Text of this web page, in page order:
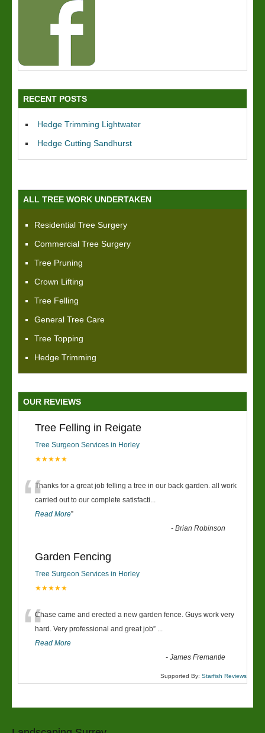
RECENT POSTS
Hedge Trimming Lightwater
Hedge Cutting Sandhurst
ALL TREE WORK UNDERTAKEN
Residential Tree Surgery
Commercial Tree Surgery
Tree Pruning
Crown Lifting
Tree Felling
General Tree Care
Tree Topping
Hedge Trimming
OUR REVIEWS
Tree Felling in Reigate
Tree Surgeon Services in Horley
★★★★★
“Thanks for a great job felling a tree in our back garden. all work
carried out to our complete satisfacti...
Read More”
-Brian Robinson
Garden Fencing
Tree Surgeon Services in Horley
★★★★★
“Chase came and erected a new garden fence. Guys work very
hard. Very professional and great job” ...
Read More
-James Fremantle
Supported By: Starfish Reviews